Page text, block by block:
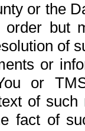
or the
but
of
or
or
of
fact of